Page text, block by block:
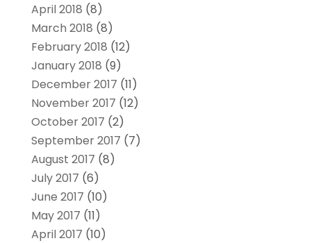
April 2018 (8)
March 2018 (8)
February 2018 (12)
January 2018 (9)
December 2017 (11)
November 2017 (12)
October 2017 (2)
September 2017 (7)
August 2017 (8)
July 2017 (6)
June 2017 (10)
May 2017 (11)
April 2017 (10)